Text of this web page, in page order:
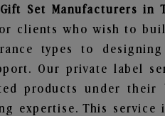
Set Manufacturers in
clients who wish to
types to
Our private label
products under their
expertise. This service